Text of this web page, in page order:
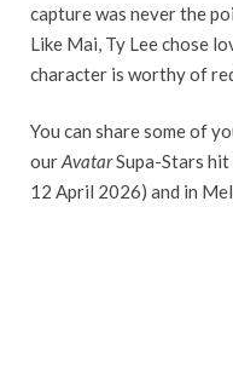
capture was never the
Like Mai, Ty Lee chose
character is worthy of
You can share some of
ourAvatarSupa-Stars hit
12 April 2026) and in